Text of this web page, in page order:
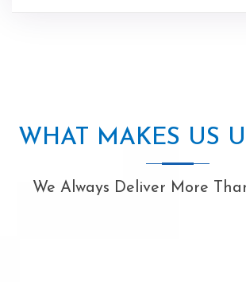
WHAT MAKES US
We Always Deliver More